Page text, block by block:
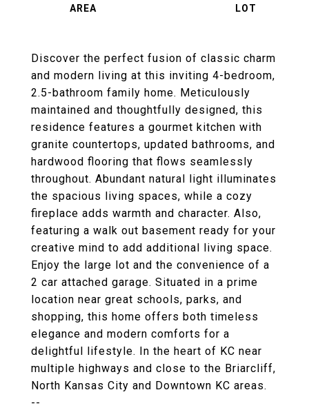
Discover the perfect fusion of classic charm
and modern living at this inviting 4-bedroom,
2.5-bathroom family home. Meticulously
maintained and thoughtfully designed, this
residence features a gourmet kitchen with
granite countertops, updated bathrooms, and
hardwood flooring that flows seamlessly
throughout. Abundant natural light illuminates
the spacious living spaces, while a cozy
fireplace adds warmth and character. Also,
featuring a walk out basement ready for your
creative mind to add additional living space.
Enjoy the large lot and the convenience of a
2 car attached garage. Situated in a prime
location near great schools, parks, and
shopping, this home offers both timeless
elegance and modern comforts for a
delightful lifestyle. In the heart of KC near
multiple highways and close to the Briarcliff,
North Kansas City and Downtown KC areas.
--